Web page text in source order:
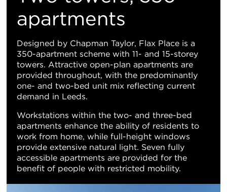
apartments
Designed by Chapman Taylor, Flax Place is a
350-apartment scheme with 11- and 15-storey
towers. Attractive open-plan apartments are
provided throughout, with the predominantly
one- and two-bed unit mix reflecting current
demand in Leeds.
Workstations within the two- and three-bed
apartments enhance the ability of residents to
work from home, while full-height windows
provide extensive natural light. Seven fully
accessible apartments are provided for the
benefit of people with restricted mobility.